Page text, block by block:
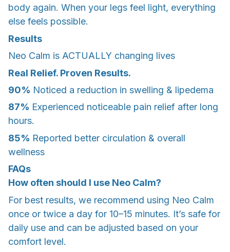
body again. When your legs feel light, everything
else feels possible.
Results
Neo Calm is ACTUALLY changing lives
Real Relief. Proven Results.
90% Noticed a reduction in swelling & lipedema
87% Experienced noticeable pain relief after long
hours.
85% Reported better circulation & overall
wellness
FAQs
How often should I use Neo Calm?
For best results, we recommend using Neo Calm
once or twice a day for 10–15 minutes. It’s safe for
daily use and can be adjusted based on your
comfort level.